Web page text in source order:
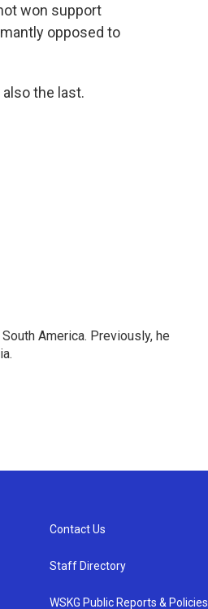
won support
opposed to
the last.
America. Previously, he
Contact Us
Staff Directory
WSKG Public Reports & Policies